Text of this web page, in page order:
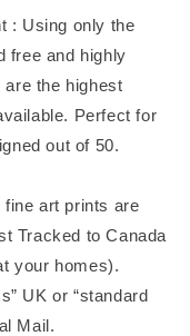
: Using only the
free and highly
the highest
Perfect for
out of 50.
fine art prints are
Tracked to Canada
your homes).
UK or “standard
Mail.